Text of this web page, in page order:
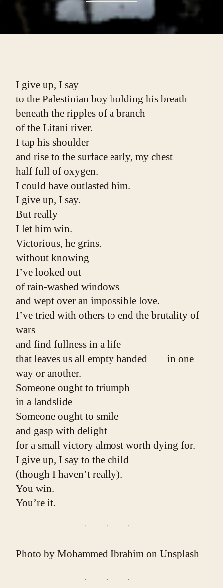
I give up, I say
to the Palestinian boy holding his breath
beneath the ripples of a branch
of the Litani river.
I tap his shoulder
and rise to the surface early, my chest
half full of oxygen.
I could have outlasted him.
I give up, I say.
But really
I let him win.
Victorious, he grins.
without knowing
I’ve looked out
of rain-washed windows
and wept over an impossible love.
I’ve tried with others to end the brutality of
wars
and find fullness in a life
that leaves us all empty handed        in one
way or another.
Someone ought to triumph
in a landslide
Someone ought to smile
and gasp with delight
for a small victory almost worth dying for.
I give up, I say to the child
(though I haven’t really).
You win.
You’re it.
Photo by Mohammed Ibrahim on Unsplash